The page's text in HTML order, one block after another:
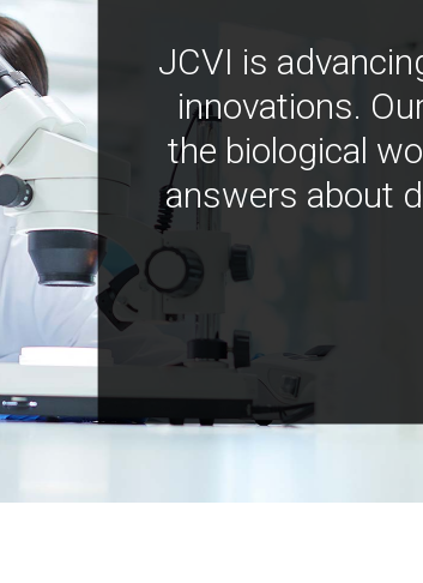
JCVI is
innovations.
the biological
answers about